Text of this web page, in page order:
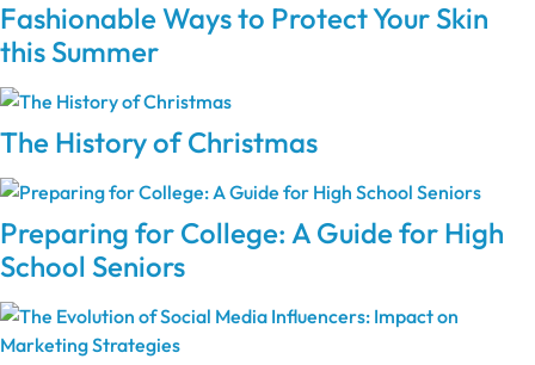
Fashionable Ways to Protect Your Skin
this Summer
The History of Christmas
Preparing for College: A Guide for High
School Seniors